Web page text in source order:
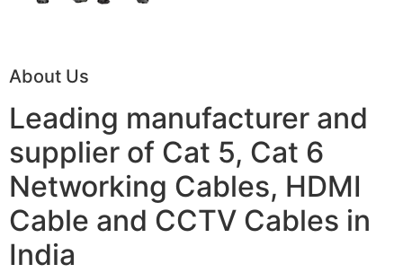
About Us
Leading manufacturer and
supplier of Cat 5, Cat 6
Networking Cables, HDMI
Cable and CCTV Cables in
India